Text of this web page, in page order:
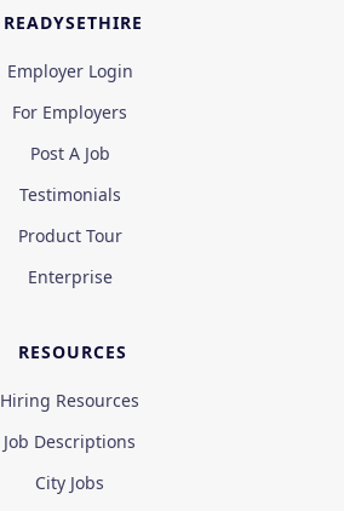
READYSETHIRE
Employer Login
For Employers
Post A Job
Testimonials
Product Tour
Enterprise
RESOURCES
Hiring Resources
Job Descriptions
City Jobs